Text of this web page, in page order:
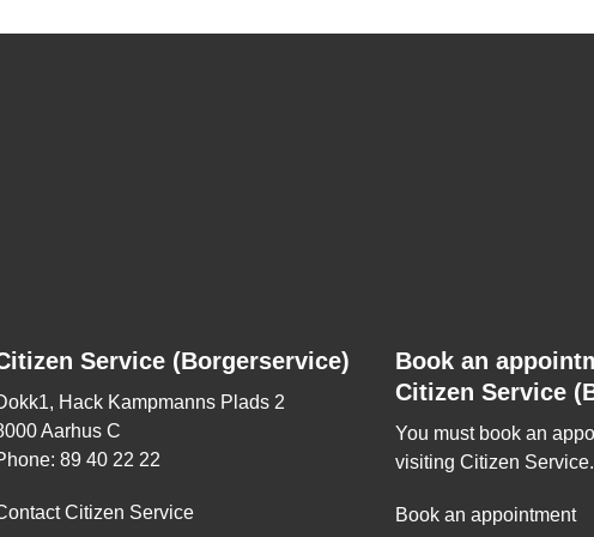
Service (Borgerservice)
Hack Kampmanns Plads 2
Aarhus C
89 40 22 22
Citizen Service
Book an
Citizen Service
You must book an
visiting Citizen Service.
Book an appointment